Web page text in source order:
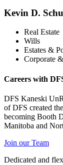
Kevin D.
Real Estate
Wills
Estates &
Corporate
Careers with
DFS Kaneski
of DFS created
becoming Booth
Manitoba and
Join our Team
Dedicated and